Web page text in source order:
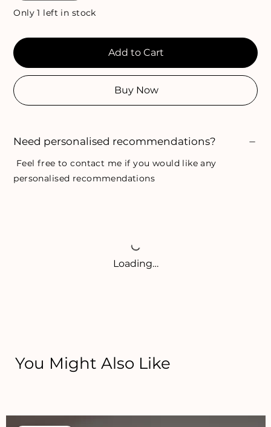
Only 1 left in stock
Add to Cart
Buy Now
Need personalised recommendations?
Feel free tocontact me if you would like any
personalised recommendations
Loading…
You Might Also Like